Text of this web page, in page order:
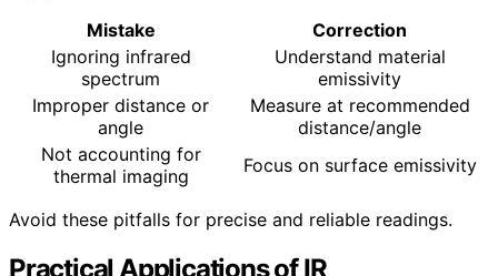
Mistake
Correction
Ignoring infrared
spectrum
Understand material
emissivity
Improper distance or
angle
Measure at recommended
distance/angle
Not accounting for
thermal imaging
Focus on surface emissivity
Avoid these pitfalls for precise and reliable readings.
Practical Applications of IR